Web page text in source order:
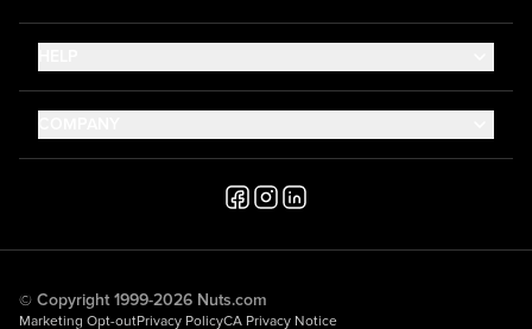
Help Center
© Copyright 1999-2026 Nuts.com
Marketing Opt-outPrivacy PolicyCA Privacy Notice